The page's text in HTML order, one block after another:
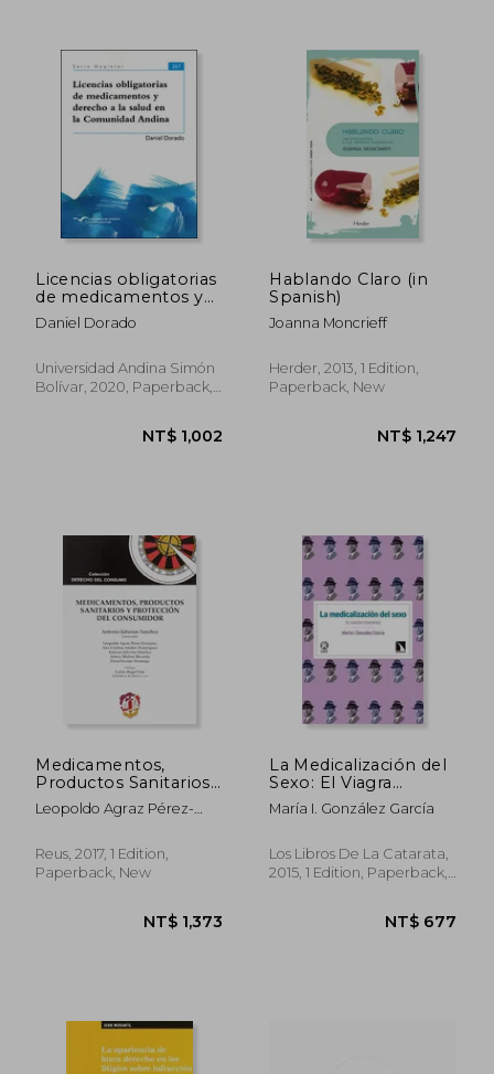
NT$ 1,209
Licencias obligatorias
de medicamentos y
derecho a la salud en
la Comunidad Andina
Daniel Dorado
Universidad Andina Simón
Bolívar, 2020, Paperback,
Hablando Claro (in
Spanish)
Joanna Moncrieff
Herder, 2013, 1 Edition,
Paperback, New
NT$
Medicamentos,
Productos Sanitarios
y Protección del
Consumidor (in
Leopoldo Agraz Pérez-
Andrés Domínguez; Arturo
Molina Miranda; Elena M.
Vicente Domingo
Reus, 2017, 1 Edition,
Paperback, New
La Medicalización del
Sexo: El Viagra
Femenino (in
Spanish)
María I. González García
Los Libros De La Catarata,
2015, 1 Edition, Paperback,